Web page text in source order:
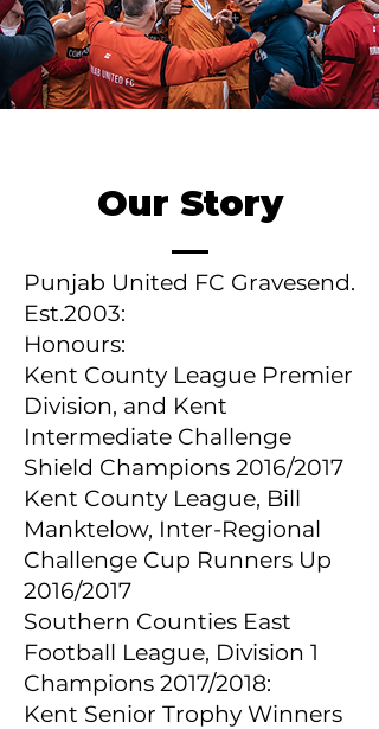
Our Story
Punjab United FC Gravesend.
Est.2003:
Honours:
Kent County League Premier
Division, and Kent
Intermediate Challenge
Shield Champions 2016/2017
Kent County League, Bill
Manktelow, Inter-Regional
Challenge Cup Runners Up
2016/2017
Southern Counties East
Football League, Division 1
Champions 2017/2018:
Kent Senior Trophy Winners